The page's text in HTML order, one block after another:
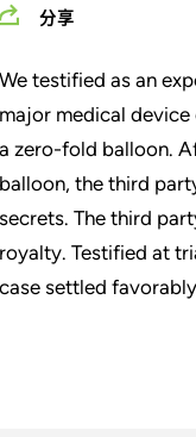
分享
We testified as an
major medical
a zero-fold balloon.
balloon, the third
secrets. The third
royalty. Testified at
case settled